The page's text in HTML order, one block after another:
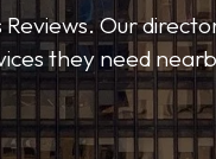
Reviews. Our
they need